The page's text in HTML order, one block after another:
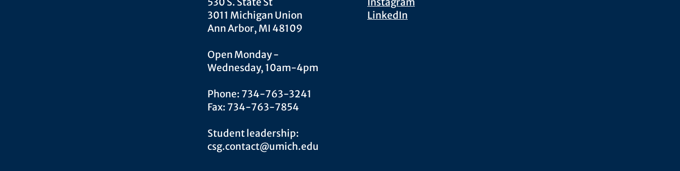
3011 Michigan Union
Ann Arbor, MI 48109
Open Monday -
Wednesday, 10am-4pm
Phone: 734-763-3241
Fax: 734-763-7854
Student leadership:
csg.contact@umich.edu
LinkedIn